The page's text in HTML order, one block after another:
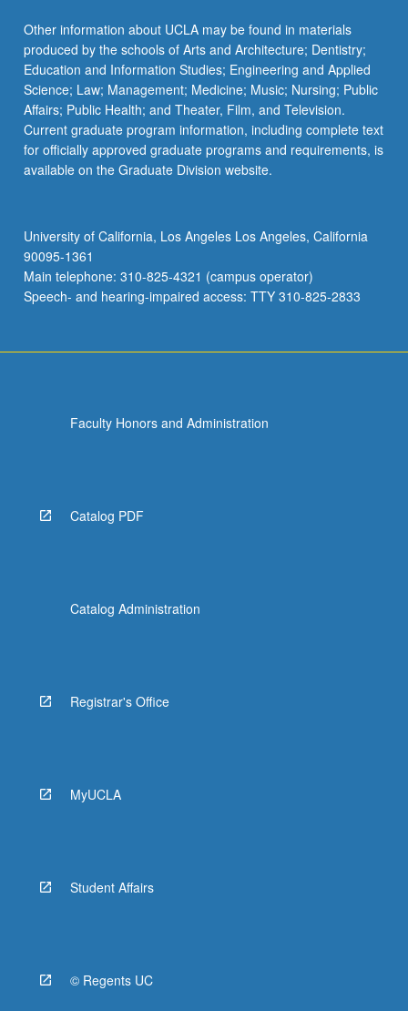
Other information about UCLA may be found in materials
produced by the schools of Arts and Architecture; Dentistry;
Education and Information Studies; Engineering and Applied
Science; Law; Management; Medicine; Music; Nursing; Public
Affairs; Public Health; and Theater, Film, and Television.
Current graduate program information, including complete text
for officially approved graduate programs and requirements, is
available on the Graduate Division website.
University of California, Los Angeles Los Angeles, California
90095-1361
Main telephone: 310-825-4321 (campus operator)
Speech- and hearing-impaired access: TTY 310-825-2833
Faculty Honors and Administration
Catalog PDF
Catalog Administration
Registrar's Office
MyUCLA
Student Affairs
© Regents UC